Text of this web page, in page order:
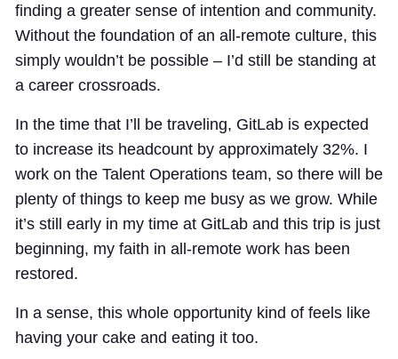
finding a greater sense of intention and community.
Without the foundation of an all-remote culture, this
simply wouldn’t be possible – I’d still be standing at
a career crossroads.
In the time that I’ll be traveling, GitLab is expected
to increase its headcount by approximately 32%. I
work on the Talent Operations team, so there will be
plenty of things to keep me busy as we grow. While
it’s still early in my time at GitLab and this trip is just
beginning, my faith in all-remote work has been
restored.
In a sense, this whole opportunity kind of feels like
having your cake and eating it too.